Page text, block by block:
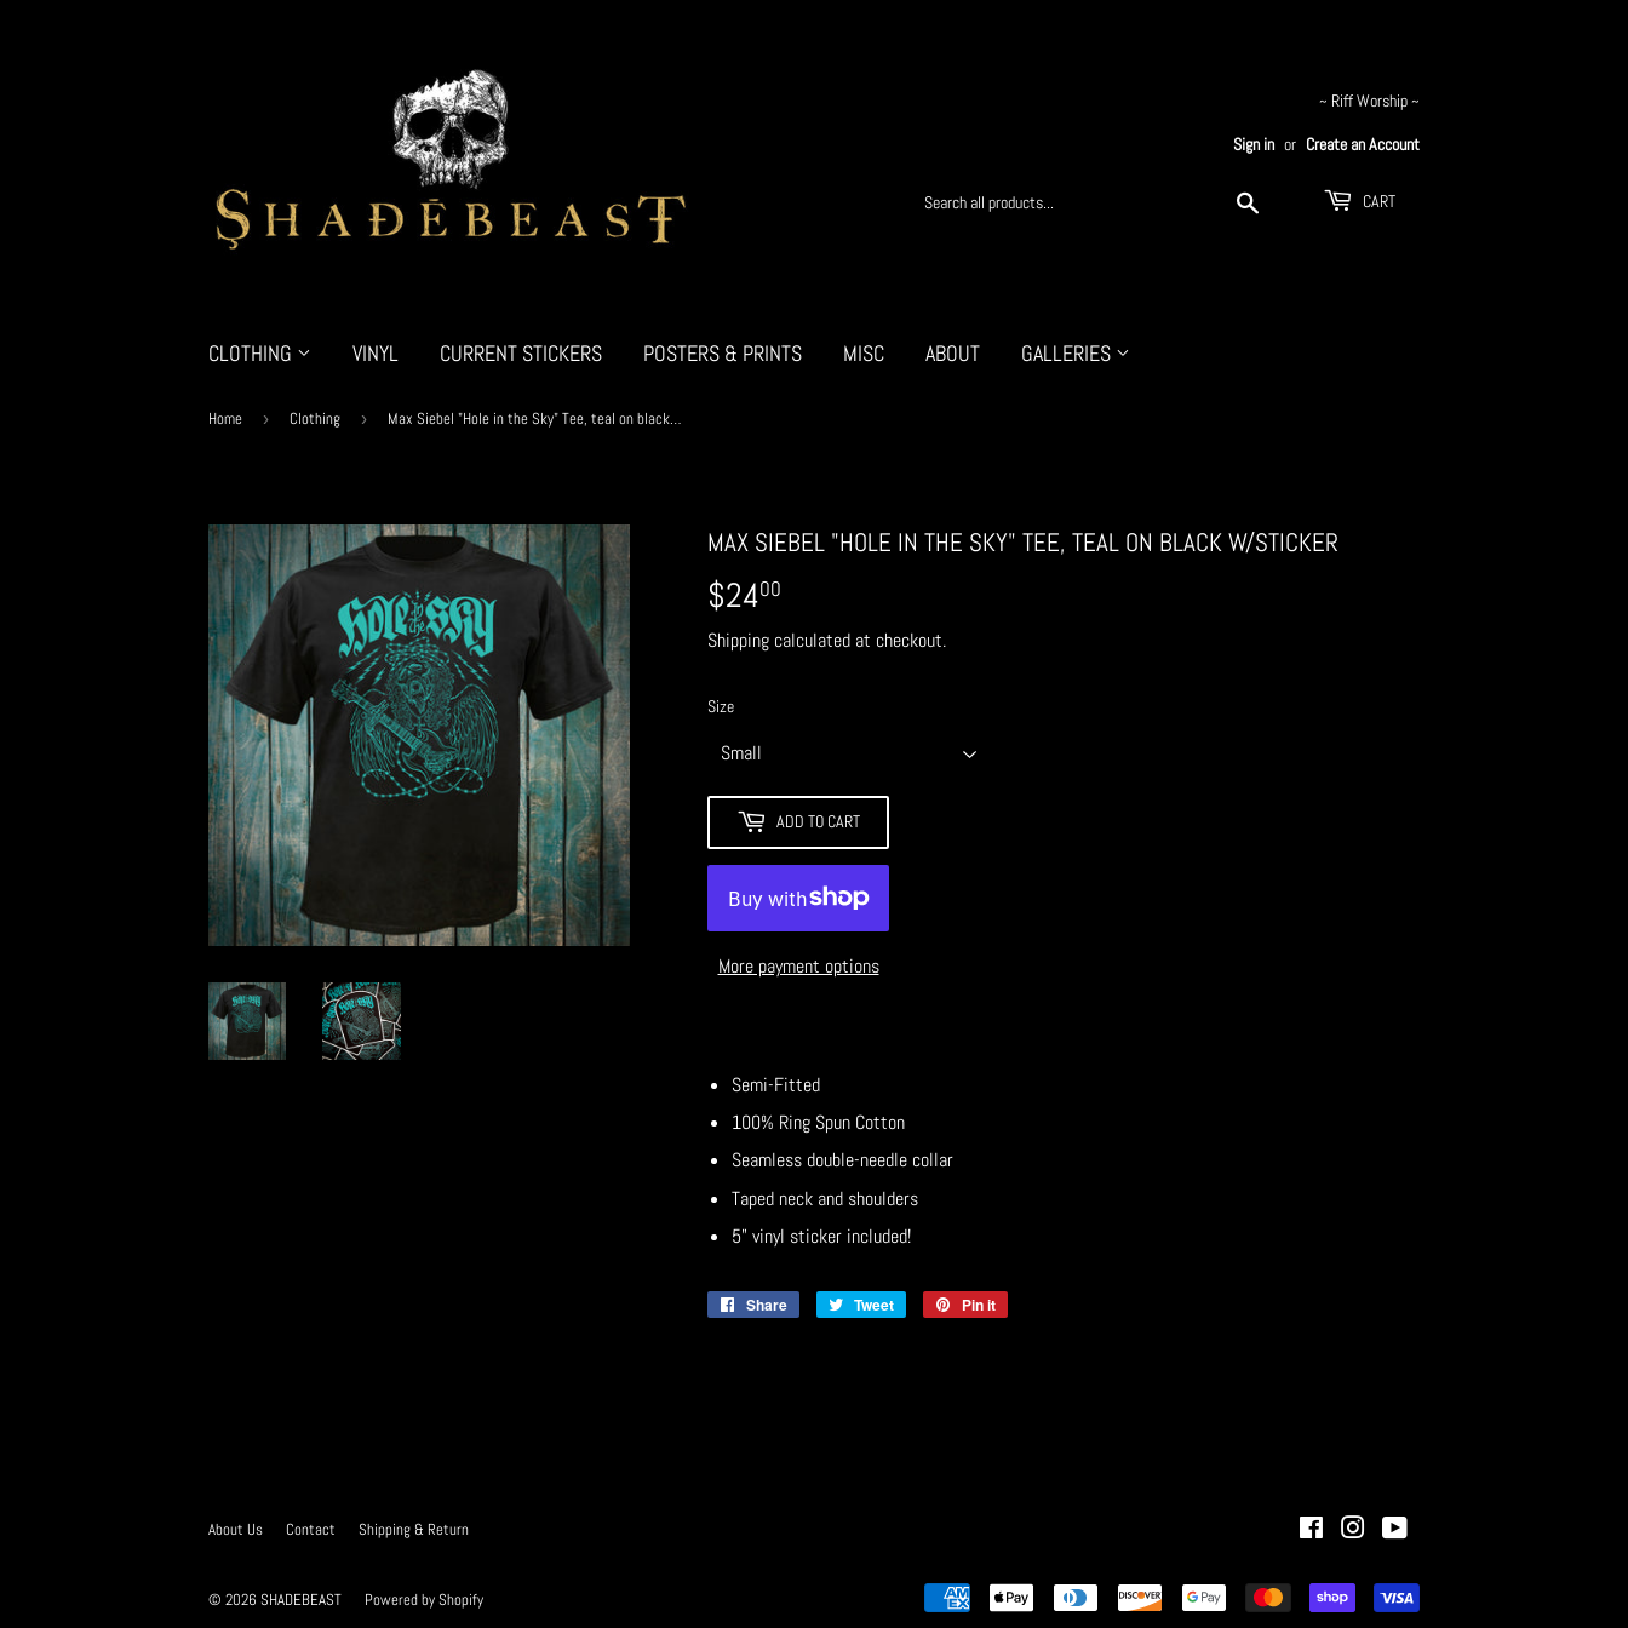
~ Riff Worship ~
Sign in or Create an Account
CART
CLOTHING VINYL CURRENT STICKERS POSTERS & PRINTS MISC ABOUT GALLERIES
Home › Clothing › Max Siebel "Hole in the Sky" Tee, teal on black w/STICKER
MAX SIEBEL "HOLE IN THE SKY" TEE, TEAL ON BLACK W/STICKER
$2400
Shipping calculated at checkout.
Size
ADD TO CART
More payment options
Semi-Fitted
100% Ring Spun Cotton
Seamless double-needle collar
Taped neck and shoulders
5" vinyl sticker included!
Share
Share
Tweet
Tweet
Pin it
About Us Contact Shipping & Return FacebookInstagram
© 2026 SHADEBEAST Powered by Shopify